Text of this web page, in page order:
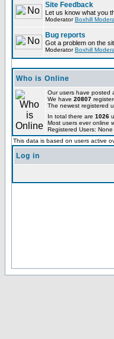
Site Feedback
Let us know what you
ModeratorBoxhill
Bug reports
Got a problem on the
ModeratorBoxhill
Who is Online
Our users have posted
We have 20807
The newest registered
In total there are 1026
Most users ever online
Registered Users: None
This data is based on users active
Log in